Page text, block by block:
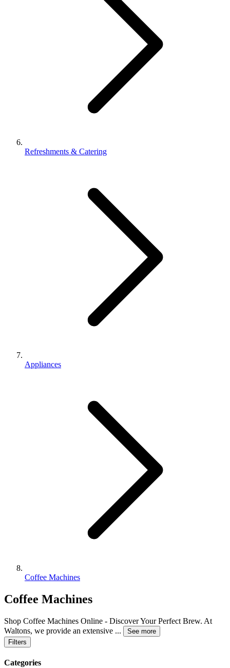
Refreshments & Catering
Appliances
Coffee Machines
Coffee Machines
Shop Coffee Machines Online - Discover Your Perfect Brew. At
Waltons, we provide an extensive ...
See more
Filters
Categories